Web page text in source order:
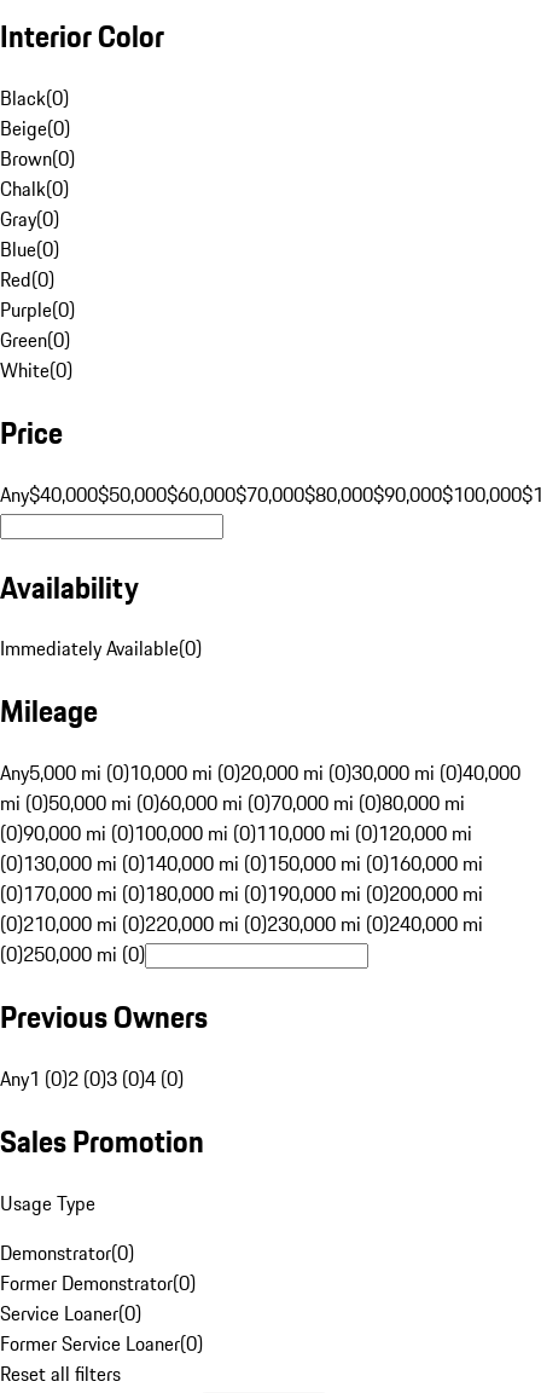
Interior Color
Black(0)
Beige(0)
Brown(0)
Chalk(0)
Gray(0)
Blue(0)
Red(0)
Purple(0)
Green(0)
White(0)
Price
Any$40,000$50,000$60,000$70,000$80,000$90,000$100,000
Availability
Immediately Available(0)
Mileage
Any5,000 mi (0)10,000 mi (0)20,000 mi (0)30,000 mi (0)40,000
mi (0)50,000 mi (0)60,000 mi (0)70,000 mi (0)80,000 mi
(0)90,000 mi (0)100,000 mi (0)110,000 mi (0)120,000 mi
(0)130,000 mi (0)140,000 mi (0)150,000 mi (0)160,000 mi
(0)170,000 mi (0)180,000 mi (0)190,000 mi (0)200,000 mi
(0)210,000 mi (0)220,000 mi (0)230,000 mi (0)240,000 mi
(0)250,000 mi (0)
Previous Owners
Any1 (0)2 (0)3 (0)4 (0)
Sales Promotion
Usage Type
Demonstrator(0)
Former Demonstrator(0)
Service Loaner(0)
Former Service Loaner(0)
Reset all filters